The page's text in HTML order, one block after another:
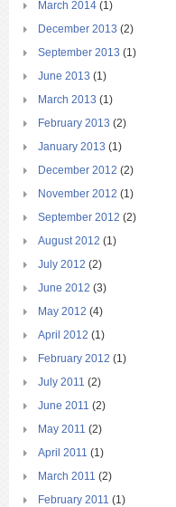
March 2014 (1)
December 2013 (2)
September 2013 (1)
June 2013 (1)
March 2013 (1)
February 2013 (2)
January 2013 (1)
December 2012 (2)
November 2012 (1)
September 2012 (2)
August 2012 (1)
July 2012 (2)
June 2012 (3)
May 2012 (4)
April 2012 (1)
February 2012 (1)
July 2011 (2)
June 2011 (2)
May 2011 (2)
April 2011 (1)
March 2011 (2)
February 2011 (1)